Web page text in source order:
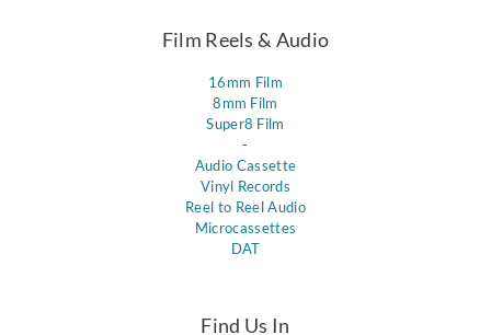
Film Reels & Audio
16mm Film
8mm Film
Super8 Film
-
Audio Cassette
Vinyl Records
Reel to Reel Audio
Microcassettes
DAT
Find Us In